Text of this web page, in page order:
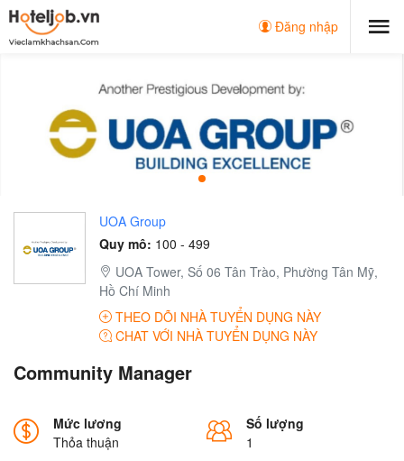
Đăng nhập
UOA Group
Quy mô: 100 - 499
UOA Tower, Số 06 Tân Trào, Phường Tân Mỹ,
Hồ Chí Minh
THEO DÕI NHÀ TUYỂN DỤNG NÀY
CHAT VỚI NHÀ TUYỂN DỤNG NÀY
Community Manager
Mức lương
Thỏa thuận
Số lượng
1